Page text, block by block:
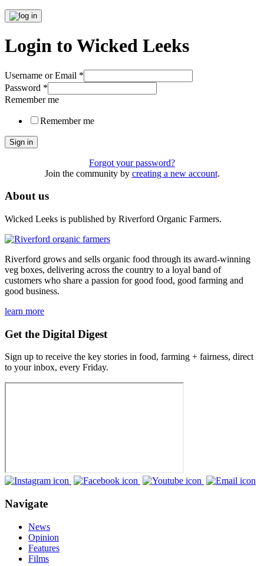
Login to Wicked Leeks
Username or Email *
Password *
Remember me
Remember me
Sign in
Forgot your password?
Join the community by creating a new account.
About us
Wicked Leeks is published by Riverford Organic Farmers.
Riverford grows and sells organic food through its award-winning
veg boxes, delivering across the country to a loyal band of
customers who share a passion for good food, good farming and
good business.
learn more
Get the Digital Digest
Sign up to receive the key stories in food, farming + fairness, direct
to your inbox, every Friday.
Navigate
News
Opinion
Features
Films